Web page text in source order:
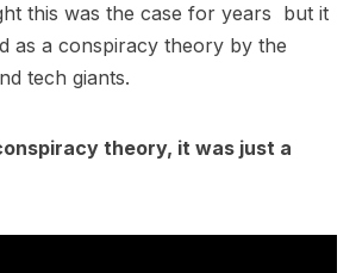
this was the case for years but it
as a conspiracy theory by the
tech giants.
theory, it was just a